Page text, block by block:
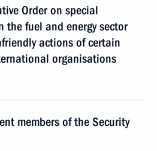
Order on special
the fuel and energy sector
actions of certain
organisations
members of the Security